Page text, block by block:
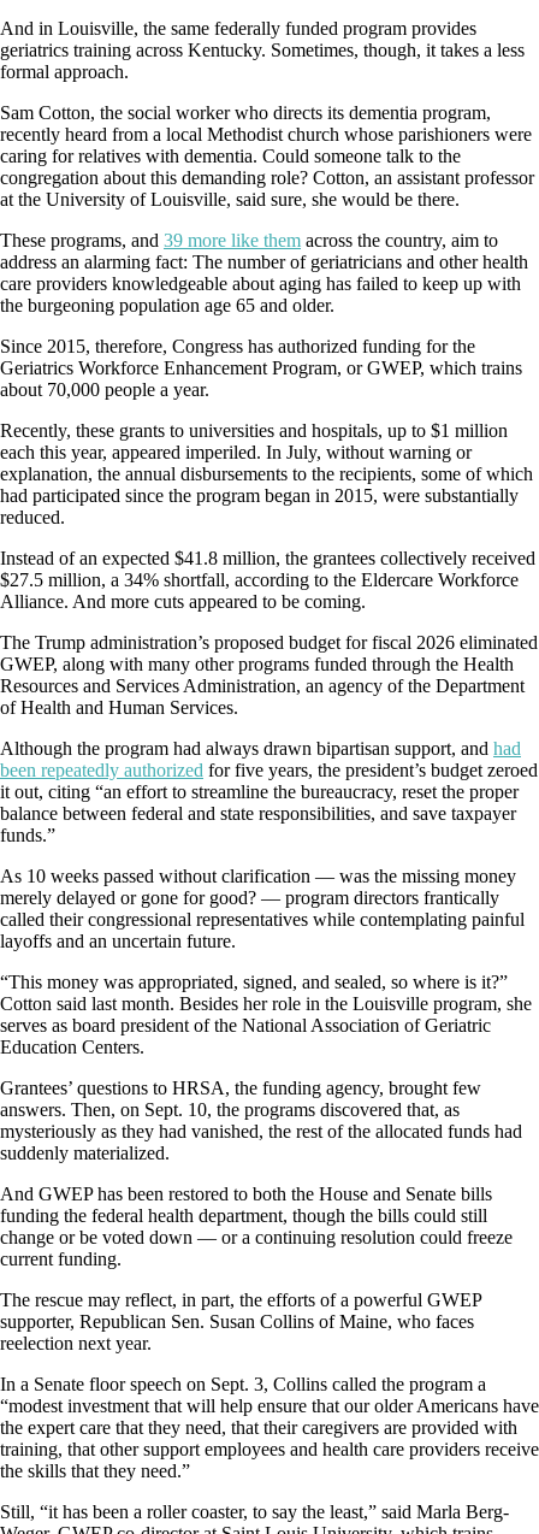
And in Louisville, the same federally funded program provides
geriatrics training across Kentucky. Sometimes, though, it takes a less
formal approach.
Sam Cotton, the social worker who directs its dementia program,
recently heard from a local Methodist church whose parishioners were
caring for relatives with dementia. Could someone talk to the
congregation about this demanding role? Cotton, an assistant professor
at the University of Louisville, said sure, she would be there.
These programs, and 39 more like them across the country, aim to
address an alarming fact: The number of geriatricians and other health
care providers knowledgeable about aging has failed to keep up with
the burgeoning population age 65 and older.
Since 2015, therefore, Congress has authorized funding for the
Geriatrics Workforce Enhancement Program, or GWEP, which trains
about 70,000 people a year.
Recently, these grants to universities and hospitals, up to $1 million
each this year, appeared imperiled. In July, without warning or
explanation, the annual disbursements to the recipients, some of which
had participated since the program began in 2015, were substantially
reduced.
Instead of an expected $41.8 million, the grantees collectively received
$27.5 million, a 34% shortfall, according to the Eldercare Workforce
Alliance. And more cuts appeared to be coming.
The Trump administration’s proposed budget for fiscal 2026 eliminated
GWEP, along with many other programs funded through the Health
Resources and Services Administration, an agency of the Department
of Health and Human Services.
Although the program had always drawn bipartisan support, and had
been repeatedly authorized for five years, the president’s budget zeroed
it out, citing “an effort to streamline the bureaucracy, reset the proper
balance between federal and state responsibilities, and save taxpayer
funds.”
As 10 weeks passed without clarification — was the missing money
merely delayed or gone for good? — program directors frantically
called their congressional representatives while contemplating painful
layoffs and an uncertain future.
“This money was appropriated, signed, and sealed, so where is it?”
Cotton said last month. Besides her role in the Louisville program, she
serves as board president of the National Association of Geriatric
Education Centers.
Grantees’ questions to HRSA, the funding agency, brought few
answers. Then, on Sept. 10, the programs discovered that, as
mysteriously as they had vanished, the rest of the allocated funds had
suddenly materialized.
And GWEP has been restored to both the House and Senate bills
funding the federal health department, though the bills could still
change or be voted down — or a continuing resolution could freeze
current funding.
The rescue may reflect, in part, the efforts of a powerful GWEP
supporter, Republican Sen. Susan Collins of Maine, who faces
reelection next year.
In a Senate floor speech on Sept. 3, Collins called the program a
“modest investment that will help ensure that our older Americans have
the expert care that they need, that their caregivers are provided with
training, that other support employees and health care providers receive
the skills that they need.”
Still, “it has been a roller coaster, to say the least,” said Marla Berg-